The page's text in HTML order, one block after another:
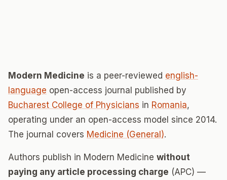
Modern Medicine is a peer-reviewed english-
language open-access journal published by
Bucharest College of Physicians in Romania,
operating under an open-access model since 2014.
The journal covers Medicine (General).
Authors publish in Modern Medicine without
paying any article processing charge (APC) —